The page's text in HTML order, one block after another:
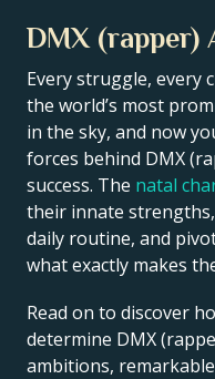
DMX (rapper)
Every struggle, every
the world’s most
in the sky, and now
forces behind DMX
success. The natal
their innate strengths,
daily routine, and
what exactly makes
Read on to discover
determine DMX
ambitions, remarkable